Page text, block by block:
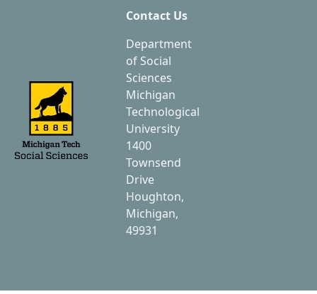
Contact Us
Department
of Social
Sciences
Michigan
Technological
University
1400
Townsend
Drive
Houghton,
Michigan,
49931